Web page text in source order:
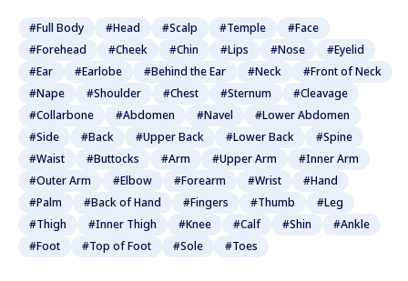
#Full Body #Head #Scalp #Temple
#Face
#Forehead
#Cheek #Chin #Lips #Nose
#Eyelid
#Ear
#Earlobe #Behind the Ear #Neck
#Front of Neck
#Nape
#Shoulder #Chest #Sternum
#Cleavage
#Collarbone
#Abdomen #Navel
#Lower Abdomen
#Side
#Back #Upper Back #Lower Back
#Spine
#Waist
#Buttocks #Arm #Upper Arm
#Inner Arm
#Outer Arm
#Elbow #Forearm #Wrist
#Hand
#Palm
#Back of Hand #Fingers #Thumb
#Leg
#Thigh
#Inner Thigh #Knee #Calf #Shin
#Ankle
#Foot
#Top of Foot #Sole #Toes